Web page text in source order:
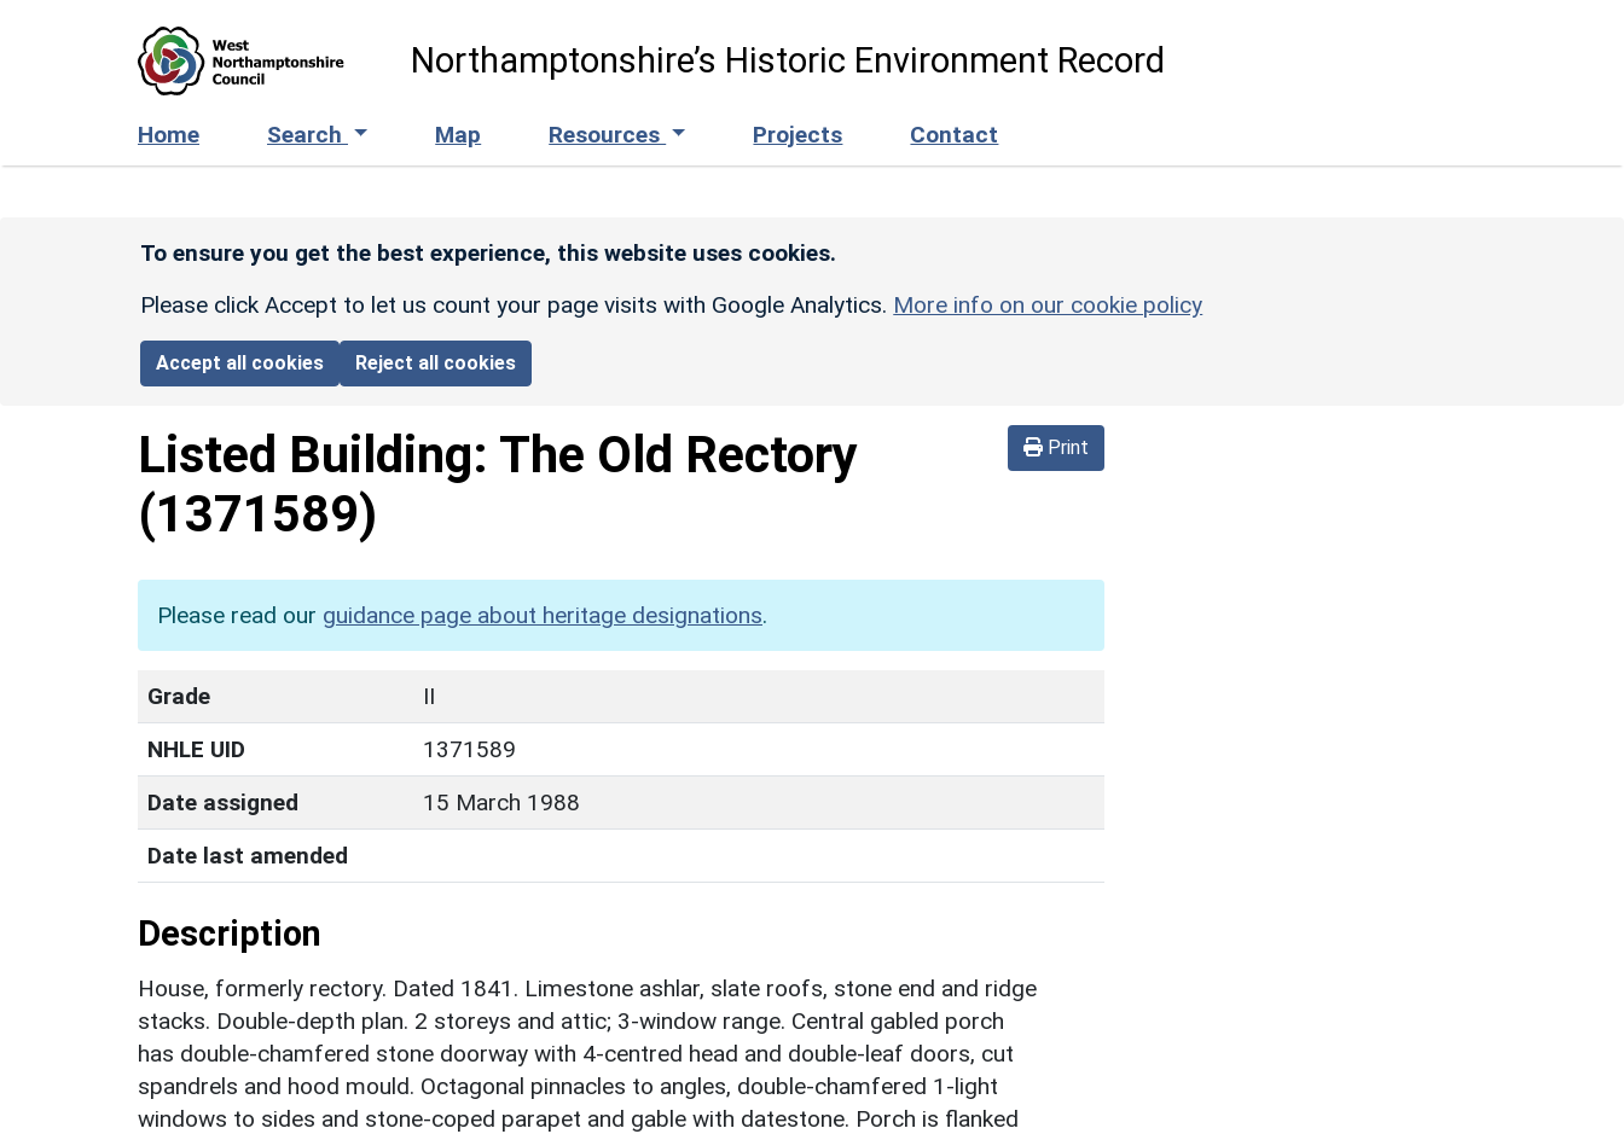
Northamptonshire’s Historic Environment Record
Home Search Map Resources Projects Contact
To ensure you get the best experience, this website uses cookies.
Please click Accept to let us count your page visits with Google Analytics. More info on our cookie policy
Accept all cookies Reject all cookies
Print
Listed Building: The Old Rectory
(1371589)
Please read our guidance page about heritage designations.
Grade
II
NHLE UID
1371589
Date assigned
15 March 1988
Date last amended
Description
House, formerly rectory. Dated 1841. Limestone ashlar, slate roofs, stone end and ridge
stacks. Double-depth plan. 2 storeys and attic; 3-window range. Central gabled porch
has double-chamfered stone doorway with 4-centred head and double-leaf doors, cut
spandrels and hood mould. Octagonal pinnacles to angles, double-chamfered 1-light
windows to sides and stone-coped parapet and gable with datestone. Porch is flanked